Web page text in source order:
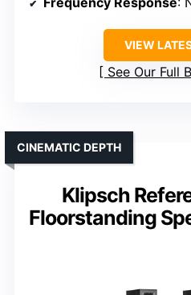
VIEW
See Our Full
Klipsch
Floorstanding
CINEMATIC DEPTH